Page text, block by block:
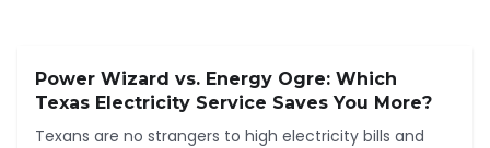
Power Wizard vs. Energy Ogre: Which
Texas Electricity Service Saves You More?
Texans are no strangers to high electricity bills and